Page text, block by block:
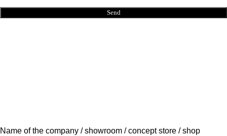
Send
Name of the company / showroom / concept store / shop